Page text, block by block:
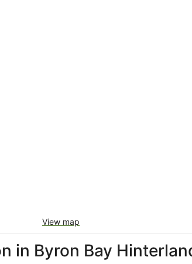
View map
in Byron Bay